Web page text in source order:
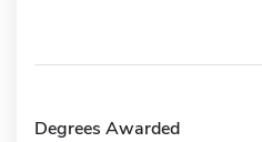
Degrees Awarded